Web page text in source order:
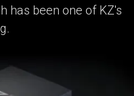
has been one of KZ's